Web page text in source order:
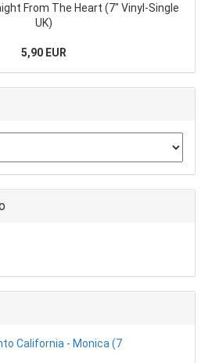
From The Heart (7" Vinyl-Single
UK)
5,90 EUR